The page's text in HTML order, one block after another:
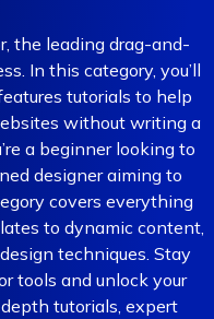
the leading drag-and-
In this category, you’ll
tutorials to help
without writing a
a beginner looking to
designer aiming to
covers everything
to dynamic content,
techniques. Stay
tools and unlock your
tutorials, expert